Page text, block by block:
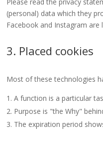
(personal) data which they
Facebook and Instagram are
3. Placed cookies
Most of these technologies
A function is a particular
Purpose is "the Why"
The expiration period